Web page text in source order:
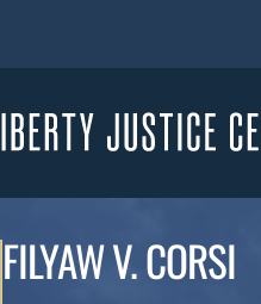
FILYAW V. CORSI